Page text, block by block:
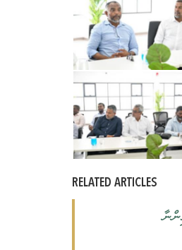
RELATED ARTICLES